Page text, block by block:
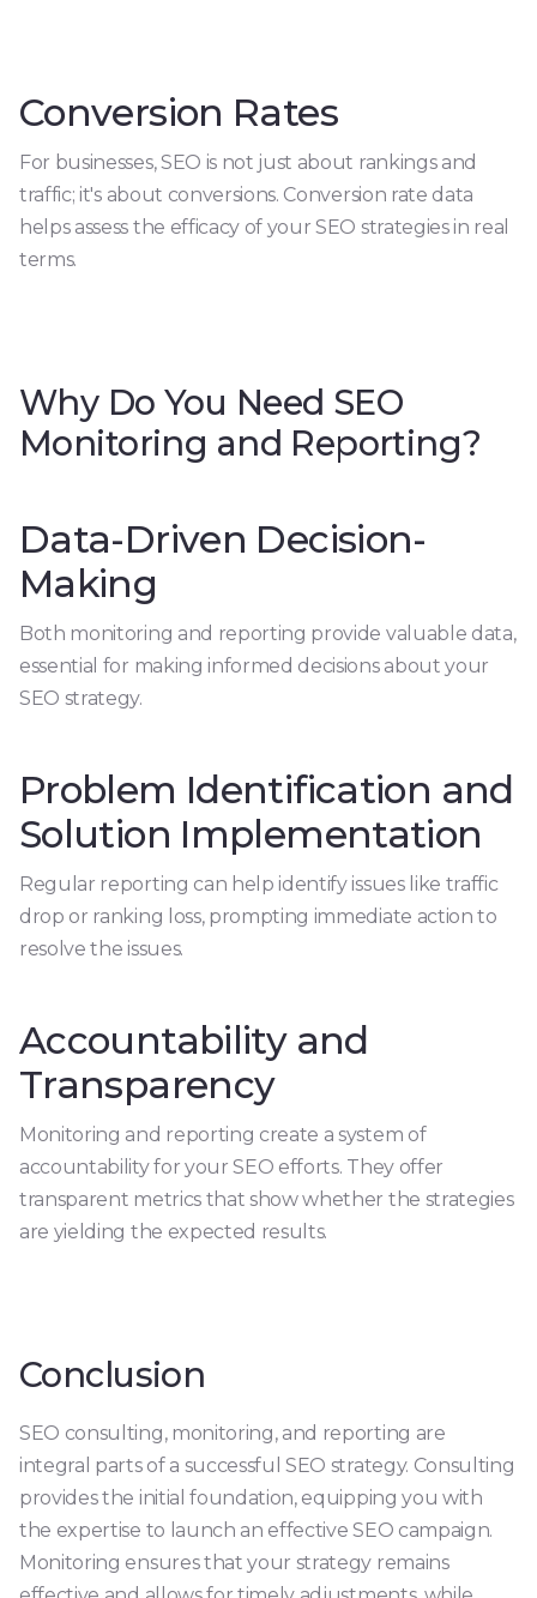
Conversion Rates
For businesses, SEO is not just about rankings and
traffic; it's about conversions. Conversion rate data
helps assess the efficacy of your SEO strategies in real
terms.
Why Do You Need SEO
Monitoring and Reporting?
Data-Driven Decision-
Making
Both monitoring and reporting provide valuable data,
essential for making informed decisions about your
SEO strategy.
Problem Identification and
Solution Implementation
Regular reporting can help identify issues like traffic
drop or ranking loss, prompting immediate action to
resolve the issues.
Accountability and
Transparency
Monitoring and reporting create a system of
accountability for your SEO efforts. They offer
transparent metrics that show whether the strategies
are yielding the expected results.
Conclusion
SEO consulting, monitoring, and reporting are
integral parts of a successful SEO strategy. Consulting
provides the initial foundation, equipping you with
the expertise to launch an effective SEO campaign.
Monitoring ensures that your strategy remains